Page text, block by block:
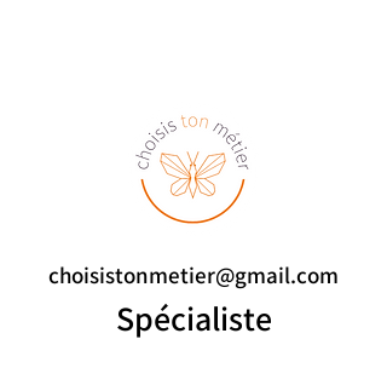
choisistonmetier@gmail.com
Spécialiste